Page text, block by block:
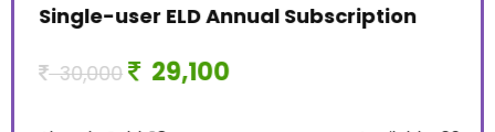
Single-user ELD Annual Subscription
30,000 29,100